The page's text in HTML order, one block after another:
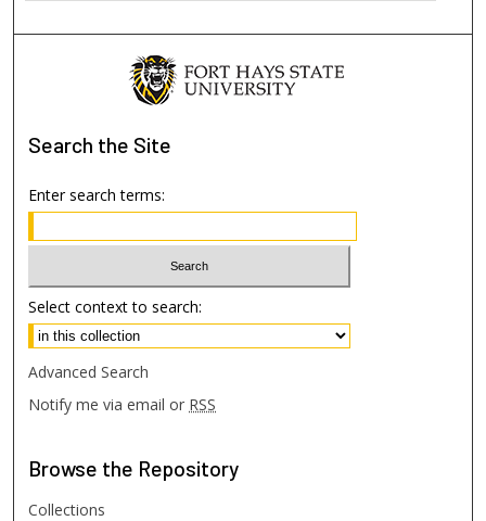
Search the Site
Enter search terms:
Select context to search:
Advanced Search
Notify me via email or RSS
Browse the Repository
Collections